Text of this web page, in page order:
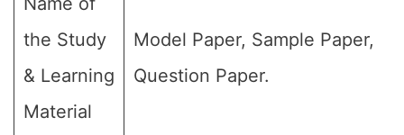
the Study
& Learning
Material
Model Paper, Sample Paper,
Question Paper.